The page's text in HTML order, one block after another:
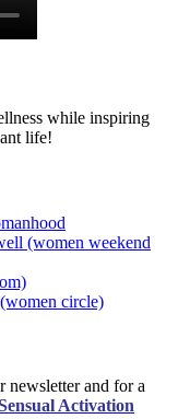
while inspiring
life!
(women weekend
circle)
and for a
Activation